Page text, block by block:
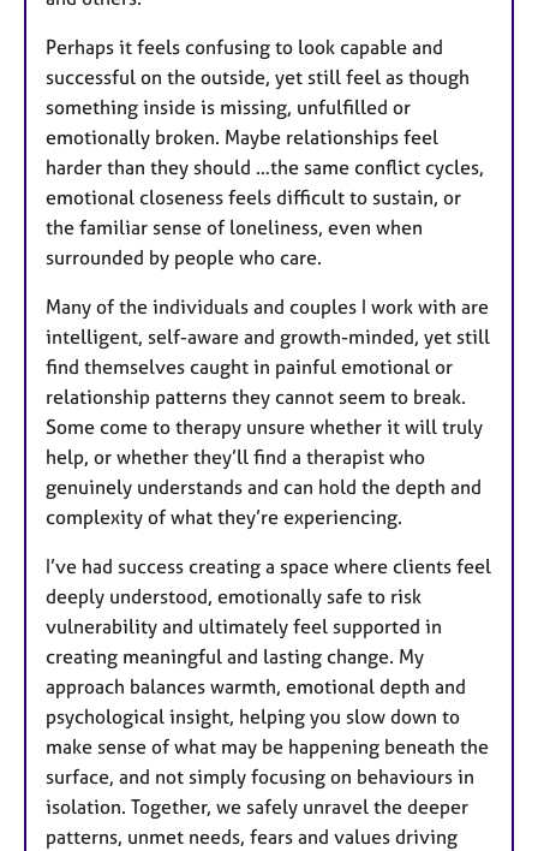
Perhaps it feels confusing to look capable and
successful on the outside, yet still feel as though
something inside is missing, unfulfilled or
emotionally broken. Maybe relationships feel
harder than they should …the same conflict cycles,
emotional closeness feels difficult to sustain, or
the familiar sense of loneliness, even when
surrounded by people who care.
Many of the individuals and couples I work with are
intelligent, self-aware and growth-minded, yet still
find themselves caught in painful emotional or
relationship patterns they cannot seem to break.
Some come to therapy unsure whether it will truly
help, or whether they’ll find a therapist who
genuinely understands and can hold the depth and
complexity of what they’re experiencing.
I’ve had success creating a space where clients feel
deeply understood, emotionally safe to risk
vulnerability and ultimately feel supported in
creating meaningful and lasting change. My
approach balances warmth, emotional depth and
psychological insight, helping you slow down to
make sense of what may be happening beneath the
surface, and not simply focusing on behaviours in
isolation. Together, we safely unravel the deeper
patterns, unmet needs, fears and values driving